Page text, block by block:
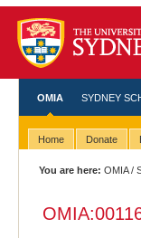
OMIA SYDNEY
Home Donate
You are here: OMIA/